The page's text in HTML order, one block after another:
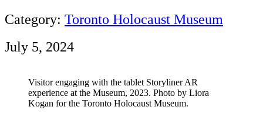
Category: Toronto Holocaust Museum
July 5, 2024
Visitor engaging with the tablet Storyliner AR
experience at the Museum, 2023. Photo by Liora
Kogan for the Toronto Holocaust Museum.